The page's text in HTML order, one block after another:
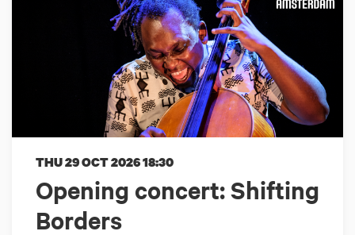
Opening concert: Shifting
Borders
THU 29 OCT 202618:30